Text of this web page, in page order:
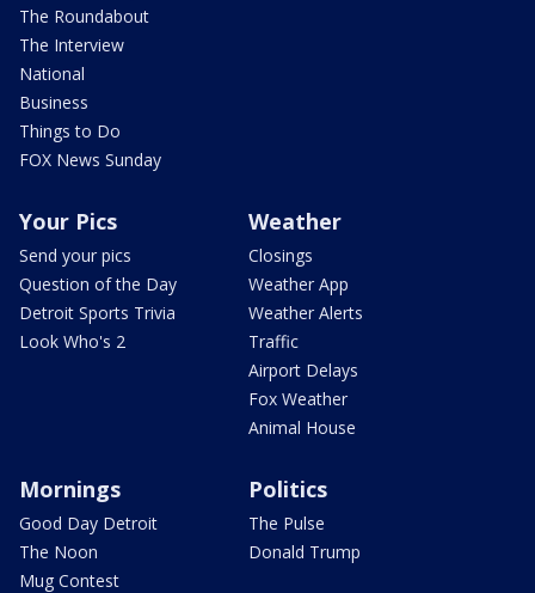
The Roundabout
The Interview
National
Business
Things to Do
FOX News Sunday
Your Pics
Send your pics
Question of the Day
Detroit Sports Trivia
Look Who's 2
Weather
Closings
Weather App
Weather Alerts
Traffic
Airport Delays
Fox Weather
Animal House
Mornings
Good Day Detroit
The Noon
Mug Contest
Politics
The Pulse
Donald Trump